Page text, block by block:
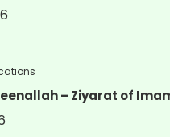
– Ziyarat of